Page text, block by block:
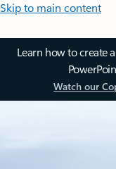
Skip to main content
Learn how to create
Watch our